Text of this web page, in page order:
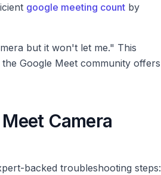
google meeting count by
but it won't let me." This
Google Meet community offers
Camera
backed troubleshooting steps: